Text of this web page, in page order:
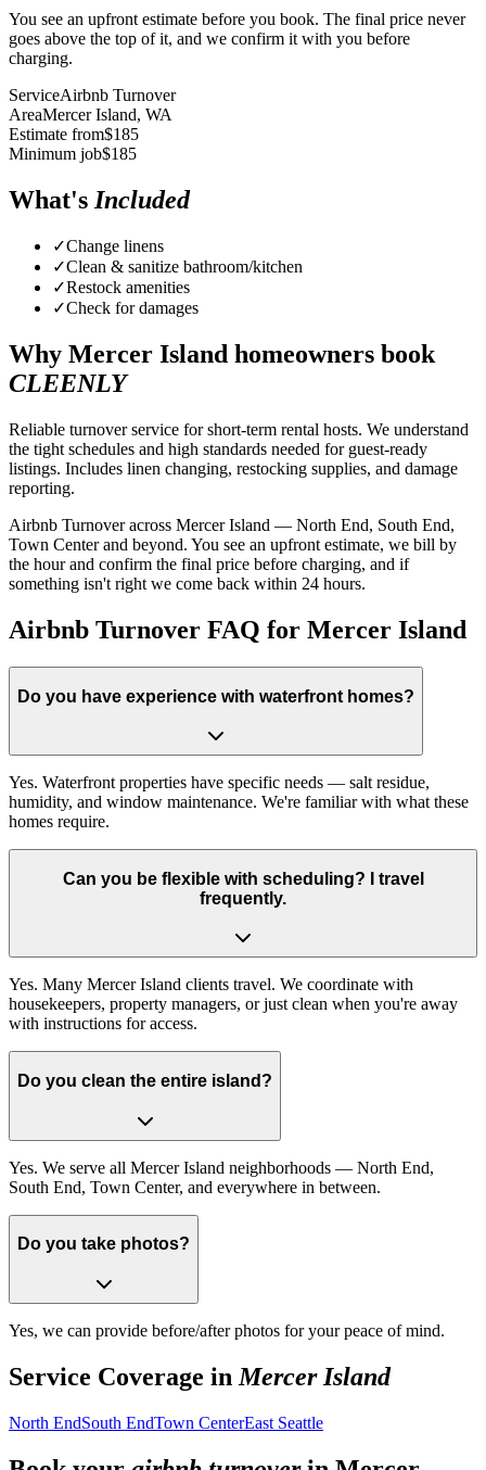
You see an upfront estimate before you book. The final price never
goes above the top of it, and we confirm it with you before
charging.
ServiceAirbnb Turnover
AreaMercer Island, WA
Estimate from$185
Minimum job$185
What's Included
✓Change linens
✓Clean & sanitize bathroom/kitchen
✓Restock amenities
✓Check for damages
Why Mercer Island homeowners book
CLEENLY
Reliable turnover service for short-term rental hosts. We understand
the tight schedules and high standards needed for guest-ready
listings. Includes linen changing, restocking supplies, and damage
reporting.
Airbnb Turnover across Mercer Island — North End, South End,
Town Center and beyond. You see an upfront estimate, we bill by
the hour and confirm the final price before charging, and if
something isn't right we come back within 24 hours.
Airbnb Turnover FAQ for Mercer Island
Do you have experience with waterfront homes?
Yes. Waterfront properties have specific needs — salt residue,
humidity, and window maintenance. We're familiar with what these
homes require.
Can you be flexible with scheduling? I travel
frequently.
Yes. Many Mercer Island clients travel. We coordinate with
housekeepers, property managers, or just clean when you're away
with instructions for access.
Do you clean the entire island?
Yes. We serve all Mercer Island neighborhoods — North End,
South End, Town Center, and everywhere in between.
Do you take photos?
Yes, we can provide before/after photos for your peace of mind.
Service Coverage in Mercer Island
North EndSouth EndTown CenterEast Seattle